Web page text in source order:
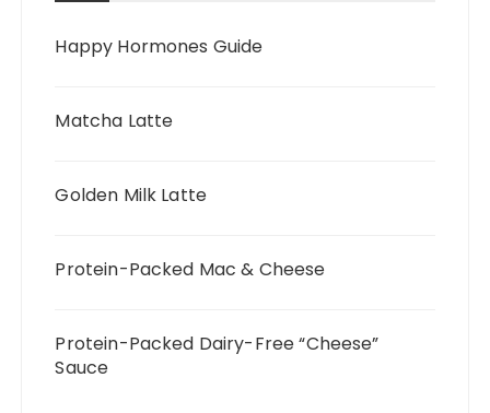
Happy Hormones Guide
Matcha Latte
Golden Milk Latte
Protein-Packed Mac & Cheese
Protein-Packed Dairy-Free “Cheese”
Sauce